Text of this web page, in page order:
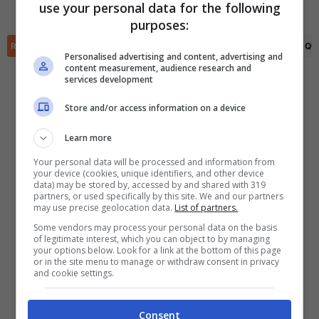
Dylan Lacy (90+2')
RIEPILOGO
Scarica DirettaGoal!
Con i pronostici dei migliori Tipster!
Scarica su Google Play
use your personal data for the following
purposes:
Personalised advertising and content, advertising and
content measurement, audience research and
services development
Store and/or access information on a device
Learn more
Your personal data will be processed and information from
your device (cookies, unique identifiers, and other device
data) may be stored by, accessed by and shared with 319
partners, or used specifically by this site. We and our partners
may use precise geolocation data. List of partners.
Some vendors may process your personal data on the basis
of legitimate interest, which you can object to by managing
your options below. Look for a link at the bottom of this page
or in the site menu to manage or withdraw consent in privacy
and cookie settings.
Consent